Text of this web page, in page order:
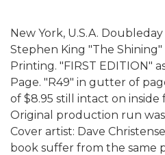
New York, U.S.A.
Stephen King "The Shining"
Printing. "FIRST EDITION"
Page. "R49" in gutter of
of $8.95 still intact on
Original production run
Cover artist: Dave
book suffer from the same